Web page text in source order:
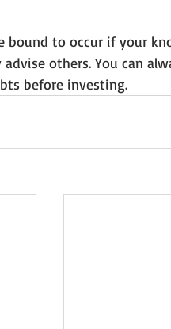
bound to occur if your
others. You can
before investing.